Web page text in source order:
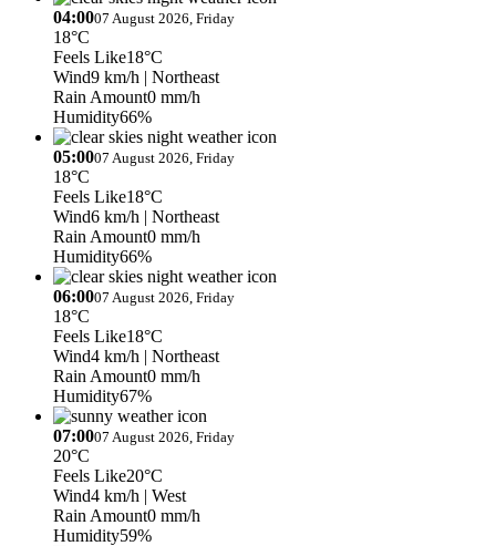
04:0007 August 2026, Friday
18°C
Feels Like18°C
Wind9 km/h | Northeast
Rain Amount0 mm/h
Humidity66%
05:0007 August 2026, Friday
18°C
Feels Like18°C
Wind6 km/h | Northeast
Rain Amount0 mm/h
Humidity66%
06:0007 August 2026, Friday
18°C
Feels Like18°C
Wind4 km/h | Northeast
Rain Amount0 mm/h
Humidity67%
07:0007 August 2026, Friday
20°C
Feels Like20°C
Wind4 km/h | West
Rain Amount0 mm/h
Humidity59%